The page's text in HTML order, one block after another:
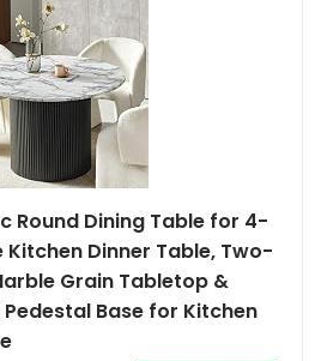
Round Dining Table for 4-
Dinner Table, Two-
Grain Tabletop &
Base for Kitchen